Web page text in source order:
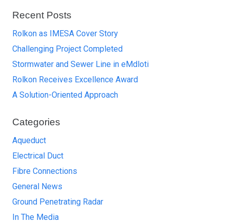
Recent Posts
Rolkon as IMESA Cover Story
Challenging Project Completed
Stormwater and Sewer Line in eMdloti
Rolkon Receives Excellence Award
A Solution-Oriented Approach
Categories
Aqueduct
Electrical Duct
Fibre Connections
General News
Ground Penetrating Radar
In The Media